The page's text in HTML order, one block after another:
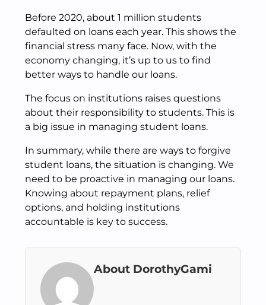
Before 2020, about 1 million students
defaulted on loans each year. This shows the
financial stress many face. Now, with the
economy changing, it’s up to us to find
better ways to handle our loans.
The focus on institutions raises questions
about their responsibility to students. This is
a big issue in managing student loans.
In summary, while there are ways to forgive
student loans, the situation is changing. We
need to be proactive in managing our loans.
Knowing about repayment plans, relief
options, and holding institutions
accountable is key to success.
About DorothyGami